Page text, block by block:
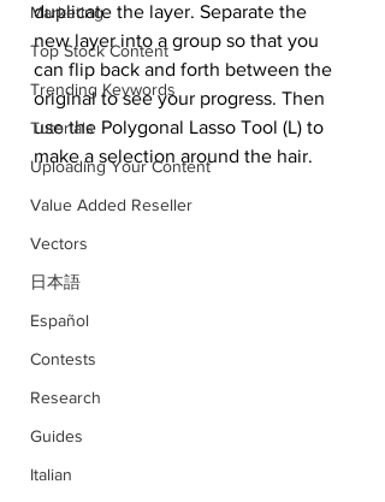
Marketing
Top Stock Content
Trending Keywords
Tutorials
Uploading Your Content
Value Added Reseller
Vectors
日本語
Español
Contests
Research
Guides
Italian
duplicate the layer. Separate the
new layer into a group so that you
can flip back and forth between the
original to see your progress. Then
use the Polygonal Lasso Tool (L) to
make a selection around the hair.